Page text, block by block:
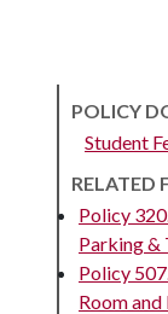
POLICY
Student
RELATED
Policy
Parking &
Policy
Room and